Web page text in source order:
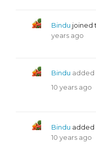
Bindu joined
years ago
Bindu added
10 years ago
Bindu added
10 years ago